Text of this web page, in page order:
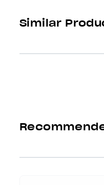
Similar